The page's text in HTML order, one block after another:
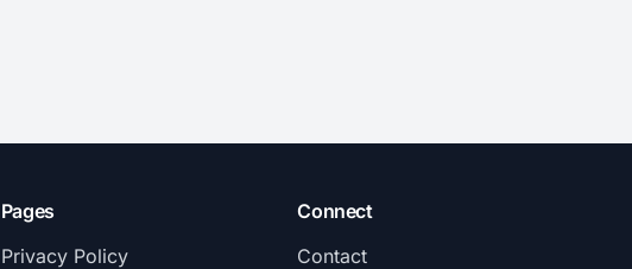
Pages
Privacy Policy
Connect
Contact